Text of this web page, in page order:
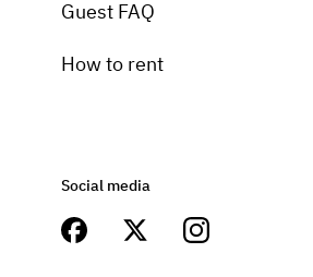
Guest FAQ
How to rent
Social media